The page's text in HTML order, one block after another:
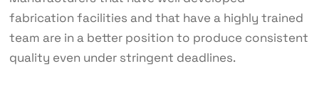
fabrication facilities and that have a highly trained
team are in a better position to produce consistent
quality even under stringent deadlines.